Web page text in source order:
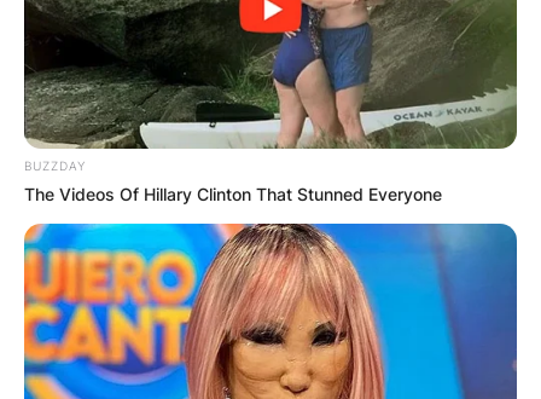
BUZZDAY
The Videos Of Hillary Clinton That Stunned Everyone